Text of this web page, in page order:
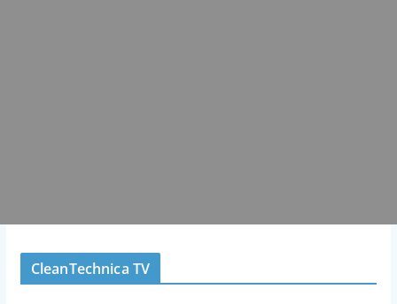
CleanTechnica TV